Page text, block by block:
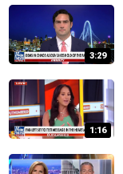
3:29
1:16